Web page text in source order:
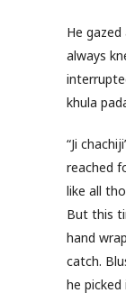
He
always
khula
“Ji
reached
like all
But this
hand
catch.
he